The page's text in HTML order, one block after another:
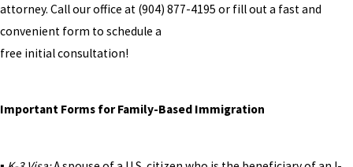
attorney. Call our office at (904) 877-4195 or fill out a fast and
convenient form to schedule a
free initial consultation!
Important Forms for Family-Based Immigration